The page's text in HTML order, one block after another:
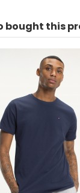
bought this